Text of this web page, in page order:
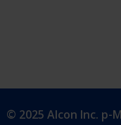
© 2025 Alcon Inc. p-